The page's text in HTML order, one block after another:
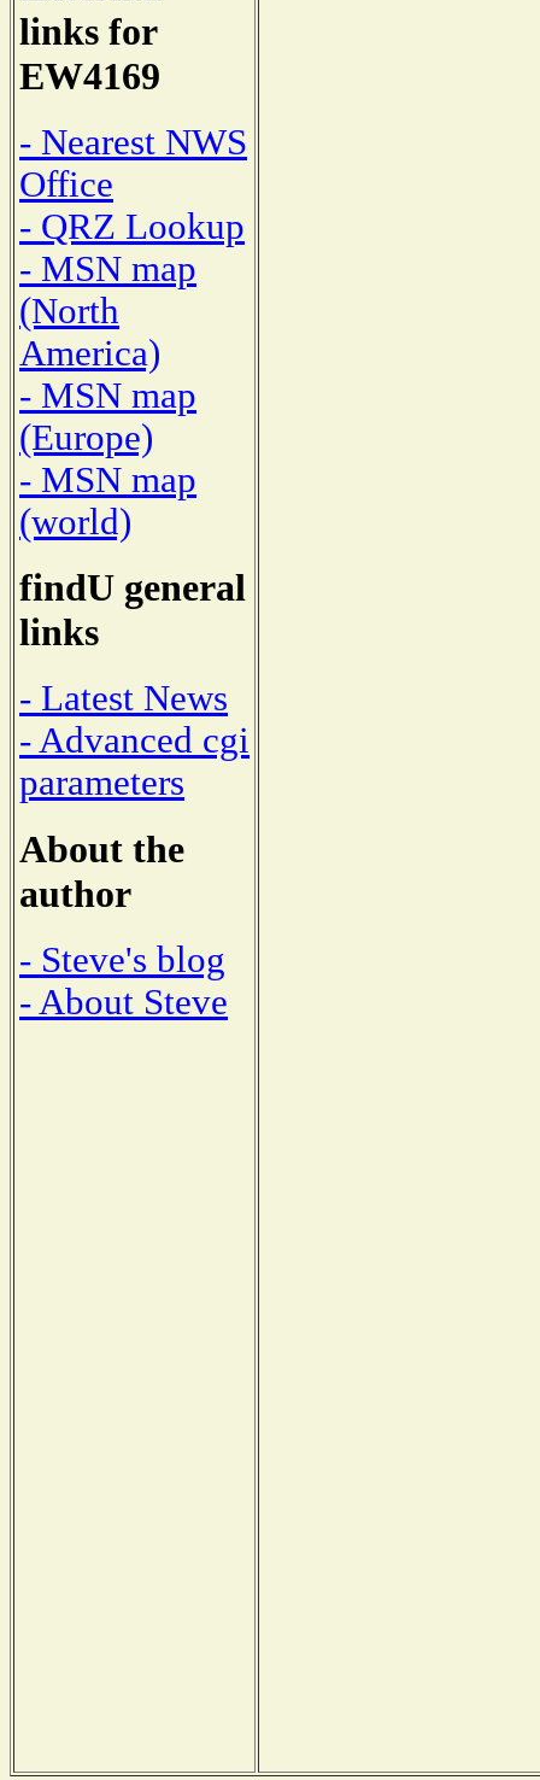
links for
EW4169
- Nearest NWS
Office
- QRZ Lookup
- MSN map
(North
America)
- MSN map
(Europe)
- MSN map
(world)
findU general
links
- Latest News
- Advanced cgi
parameters
About the
author
- Steve's blog
- About Steve